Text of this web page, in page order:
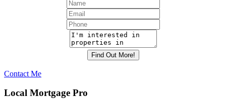
Contact Me
Local Mortgage Pro